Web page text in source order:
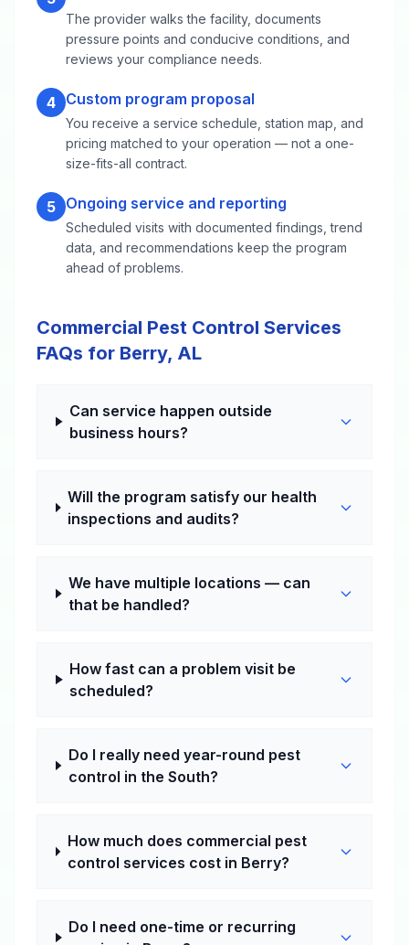
The provider walks the facility, documents
pressure points and conducive conditions, and
reviews your compliance needs.
4 Custom program proposal
You receive a service schedule, station map, and
pricing matched to your operation — not a one-
size-fits-all contract.
5 Ongoing service and reporting
Scheduled visits with documented findings, trend
data, and recommendations keep the program
ahead of problems.
Commercial Pest Control Services
FAQs for Berry, AL
Can service happen outside
business hours?
Will the program satisfy our health
inspections and audits?
We have multiple locations — can
that be handled?
How fast can a problem visit be
scheduled?
Do I really need year-round pest
control in the South?
How much does commercial pest
control services cost in Berry?
Do I need one-time or recurring